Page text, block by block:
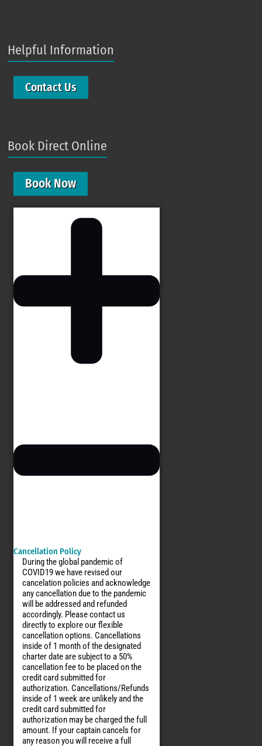
Helpful Information
Contact Us
Book Direct Online
Book Now
Cancellation Policy
During the global pandemic of
COVID19 we have revised our
cancelation policies and acknowledge
any cancellation due to the pandemic
will be addressed and refunded
accordingly. Please contact us
directly to explore our flexible
cancellation options. Cancellations
inside of 1 month of the designated
charter date are subject to a 50%
cancellation fee to be placed on the
credit card submitted for
authorization. Cancellations/Refunds
inside of 1 week are unlikely and the
credit card submitted for
authorization may be charged the full
amount. If your captain cancels for
any reason you will receive a full